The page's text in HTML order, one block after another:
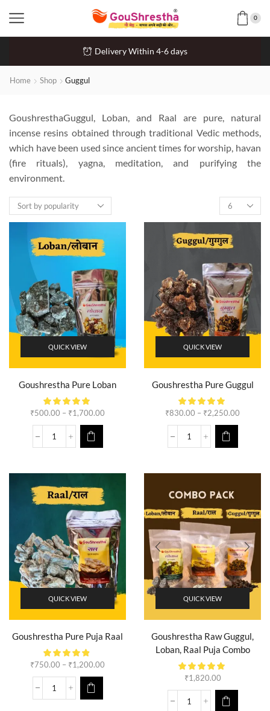
0
Delivery Within 4-6 days
Home Shop Guggul
GoushresthaGuggul, Loban, and Raal are pure, natural
incense resins obtained through traditional Vedic methods,
which have been used since ancient times for worship, havan
(fire rituals), yagna, meditation, and purifying the
environment.
QUICK VIEW
Goushrestha Pure Loban
₹500.00 – ₹1,700.00
QUICK VIEW
Goushrestha Pure Guggul
₹830.00 – ₹2,250.00
QUICK VIEW
Goushrestha Pure Puja Raal
₹750.00 – ₹1,200.00
QUICK VIEW
Goushrestha Raw Guggul,
Loban, Raal Puja Combo
₹1,820.00